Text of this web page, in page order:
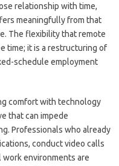
relationship with time,
meaningfully from that
The flexibility that remote
time; it is a restructuring of
schedule employment
comfort with technology
that can impede
Professionals who already
conduct video calls
work environments are